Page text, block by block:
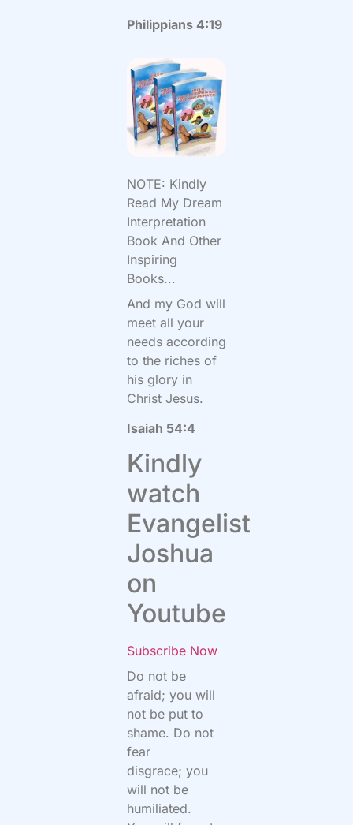
Philippians 4:19
NOTE: Kindly
Read My Dream
Interpretation
Book And Other
Inspiring
Books...
And my God will
meet all your
needs according
to the riches of
his glory in
Christ Jesus.
Isaiah 54:4
Kindly
watch
Evangelist
Joshua
on
Youtube
Subscribe Now
Do not be
afraid; you will
not be put to
shame. Do not
fear
disgrace; you
will not be
humiliated.